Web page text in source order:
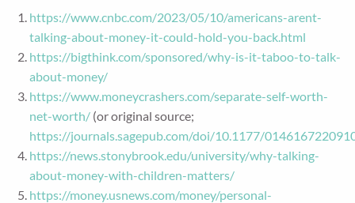
https://www.cnbc.com/2023/05/10/americans-arent-
talking-about-money-it-could-hold-you-back.html
https://bigthink.com/sponsored/why-is-it-taboo-to-talk-
about-money/
https://www.moneycrashers.com/separate-self-worth-
net-worth/ (or original source;
https://journals.sagepub.com/doi/10.1177/
https://news.stonybrook.edu/university/why-talking-
about-money-with-children-matters/
https://money.usnews.com/money/personal-